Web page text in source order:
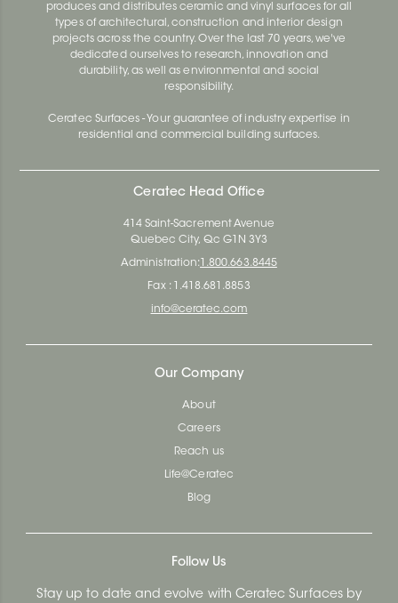
produces and distributes ceramic and vinyl surfaces for all
types of architectural, construction and interior design
projects across the country. Over the last 70 years, we've
dedicated ourselves to research, innovation and
durability, as well as environmental and social
responsibility.
Ceratec Surfaces - Your guarantee of industry expertise in
residential and commercial building surfaces.
Ceratec Head Office
414 Saint-Sacrement Avenue
Quebec City, Qc G1N 3Y3
Administration: 1.800.663.8445
Fax : 1.418.681.8853
info@ceratec.com
Our Company
About
Careers
Reach us
Life@Ceratec
Blog
Follow Us
Stay up to date and evolve with Ceratec Surfaces by